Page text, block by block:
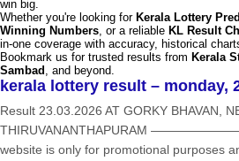
win big.
Whether you're looking for Kerala Lottery
Winning Numbers, or a reliable KL Result
in-one coverage with accuracy, historical
Bookmark us for trusted results from Kerala
Sambad , and beyond.
kerala lottery result – monday,
Result 23.03.2026 AT GORKY BHAVAN,
THIRUVANANTHAPURAM
website is only for promotional purposes